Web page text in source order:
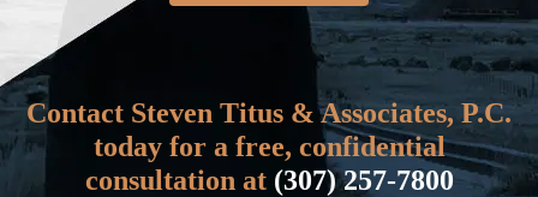
Contact Steven Titus & Associates, P.C.
today for a free, confidential
consultation at (307) 257-7800